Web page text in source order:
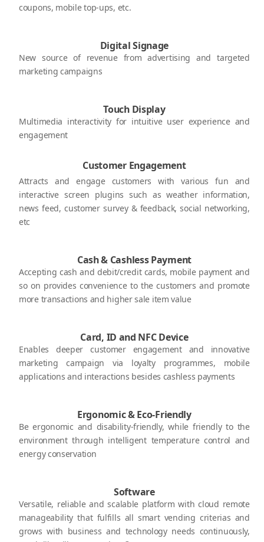
coupons, mobile top-ups, etc.
Digital Signage
New source of revenue from advertising and targeted
marketing campaigns
Touch Display
Multimedia interactivity for intuitive user experience and
engagement
Customer Engagement
Attracts and engage customers with various fun and
interactive screen plugins such as weather information,
news feed, customer survey & feedback, social networking,
etc
Cash & Cashless Payment
Accepting cash and debit/credit cards, mobile payment and
so on provides convenience to the customers and promote
more transactions and higher sale item value
Card, ID and NFC Device
Enables deeper customer engagement and innovative
marketing campaign via loyalty programmes, mobile
applications and interactions besides cashless payments
Ergonomic & Eco-Friendly
Be ergonomic and disability-friendly, while friendly to the
environment through intelligent temperature control and
energy conservation
Software
Versatile, reliable and scalable platform with cloud remote
manageability that fulfills all smart vending criterias and
grows with business and technology needs continuously,